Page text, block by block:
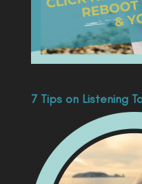
7 Tips on Listening